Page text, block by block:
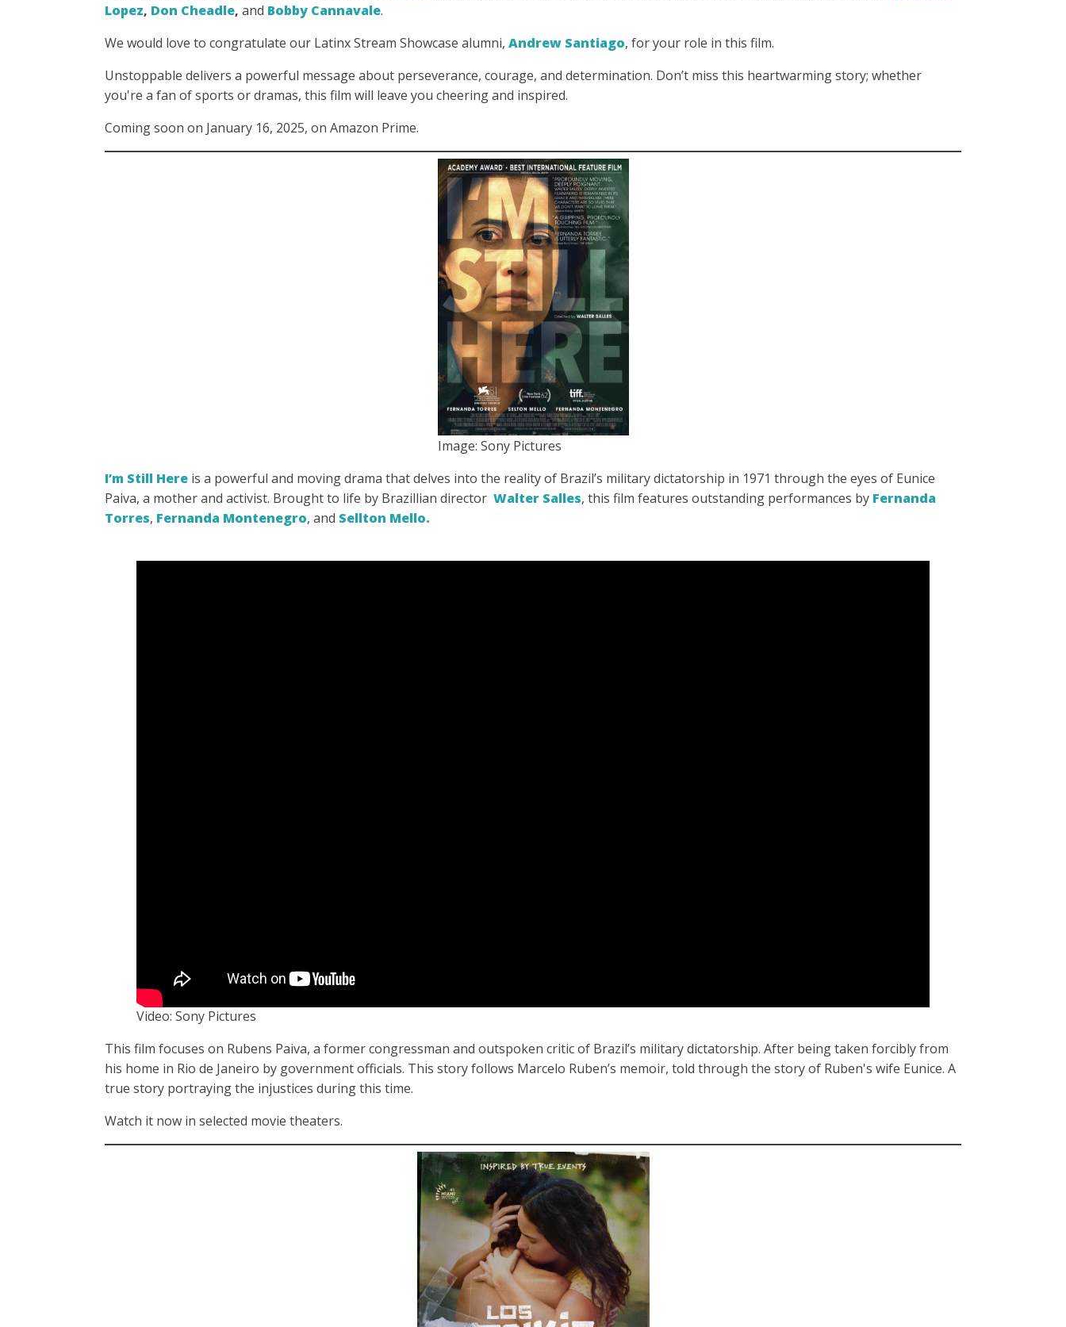
Lopez, Don Cheadle, and Bobby Cannavale.
We would love to congratulate our Latinx Stream Showcase alumni, Andrew Santiago, for your role in this film.
Unstoppable delivers a powerful message about perseverance, courage, and determination. Don’t miss this heartwarming story; whether
you're a fan of sports or dramas, this film will leave you cheering and inspired.
Coming soon on January 16, 2025, on Amazon Prime.
Image: Sony Pictures
I’m Still Here is a powerful and moving drama that delves into the reality of Brazil’s military dictatorship in 1971 through the eyes of Eunice
Paiva, a mother and activist. Brought to life by Brazillian director Walter Salles, this film features outstanding performances by Fernanda
Torres, Fernanda Montenegro, and Sellton Mello.
Video: Sony Pictures
This film focuses on Rubens Paiva, a former congressman and outspoken critic of Brazil’s military dictatorship. After being taken forcibly from
his home in Rio de Janeiro by government officials. This story follows Marcelo Ruben’s memoir, told through the story of Ruben's wife Eunice. A
true story portraying the injustices during this time.
Watch it now in selected movie theaters.